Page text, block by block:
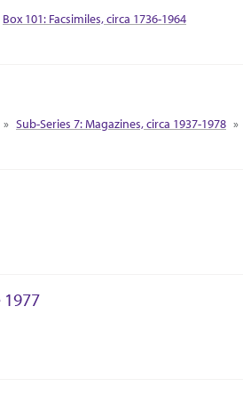
Box 101: Facsimiles, circa 1736-1964
Sub-Series 7: Magazines, circa 1937-1978
1977